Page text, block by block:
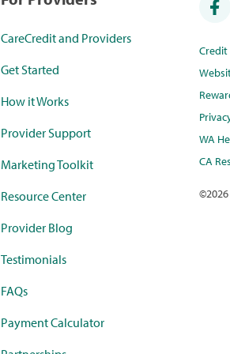
CareCredit and Providers
Get Started
How it Works
Provider Support
Marketing Toolkit
Resource Center
Provider Blog
Testimonials
FAQs
Payment Calculator
WA
CA
©